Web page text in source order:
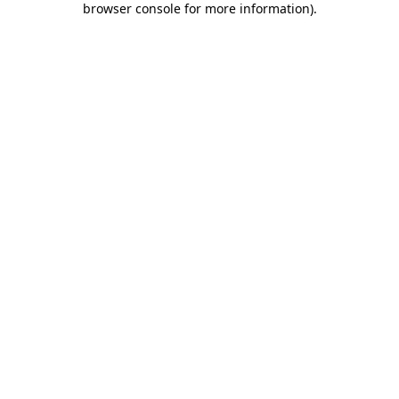
browser console for more information).